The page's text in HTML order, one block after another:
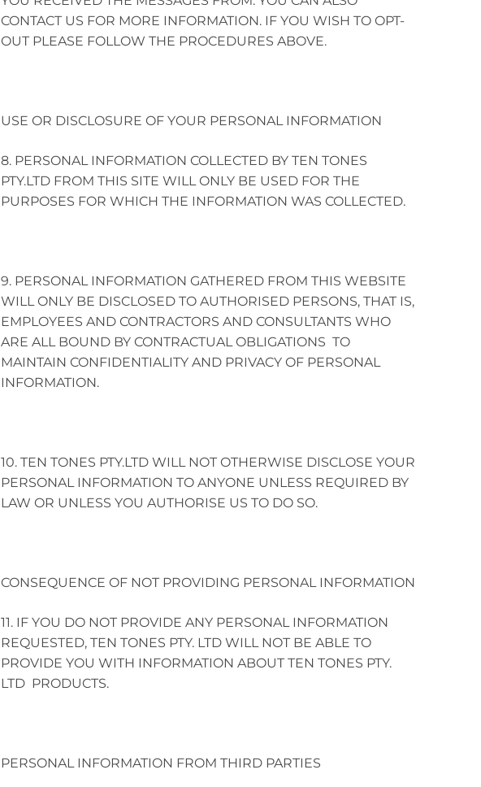
CONTACT US FOR MORE INFORMATION. IF YOU WISH TO OPT-
OUT PLEASE FOLLOW THE PROCEDURES ABOVE.
USE OR DISCLOSURE OF YOUR PERSONAL INFORMATION
PERSONAL INFORMATION COLLECTED BY TEN TONES
PTY.LTD FROM THIS SITE WILL ONLY BE USED FOR THE
PURPOSES FOR WHICH THE INFORMATION WAS COLLECTED.
PERSONAL INFORMATION GATHERED FROM THIS WEBSITE
WILL ONLY BE DISCLOSED TO AUTHORISED PERSONS, THAT IS,
EMPLOYEES AND CONTRACTORS AND CONSULTANTS WHO
ARE ALL BOUND BY CONTRACTUAL OBLIGATIONS TO
MAINTAIN CONFIDENTIALITY AND PRIVACY OF PERSONAL
INFORMATION.
TEN TONES PTY.LTD WILL NOT OTHERWISE DISCLOSE YOUR
PERSONAL INFORMATION TO ANYONE UNLESS REQUIRED BY
LAW OR UNLESS YOU AUTHORISE US TO DO SO.
CONSEQUENCE OF NOT PROVIDING PERSONAL INFORMATION
IF YOU DO NOT PROVIDE ANY PERSONAL INFORMATION
REQUESTED, TEN TONES PTY. LTD WILL NOT BE ABLE TO
PROVIDE YOU WITH INFORMATION ABOUT TEN TONES PTY.
LTD PRODUCTS.
PERSONAL INFORMATION FROM THIRD PARTIES